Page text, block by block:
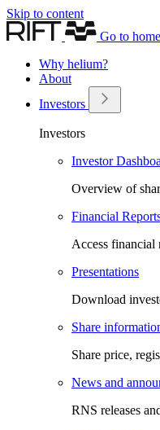
Skip to content
Go to
Why helium?
About
Investors
Investors
Investor
Overview of
Financial
Access financial
Presentations
Download
Share
Share price,
News and
RNS releases